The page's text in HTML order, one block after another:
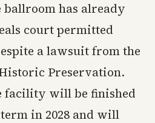
ballroom has already
court permitted
a lawsuit from the
Preservation.
facility will be finished
in 2028 and will